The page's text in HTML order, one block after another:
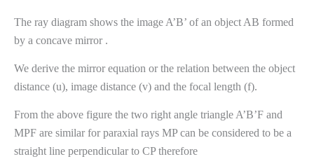
The ray diagram shows the image A’B’ of an object AB formed
by a concave mirror .
We derive the mirror equation or the relation between the object
distance (u), image distance (v) and the focal length (f).
From the above figure the two right angle triangle A’B’F and
MPF are similar for paraxial rays MP can be considered to be a
straight line perpendicular to CP therefore